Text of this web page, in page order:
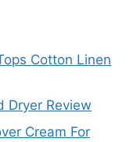
Cotton Linen
Dryer Review
Cream For